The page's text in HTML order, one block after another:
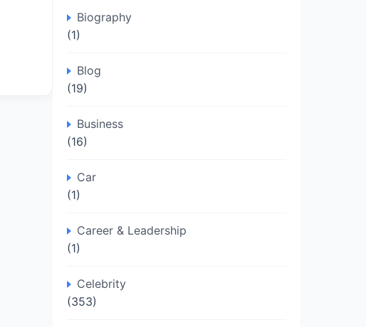
Biography
(1)
Blog
(19)
Business
(16)
Car
(1)
Career & Leadership
(1)
Celebrity
(353)